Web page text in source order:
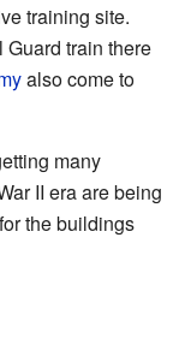
training site.
train there
also come to
many
II era are being
the buildings